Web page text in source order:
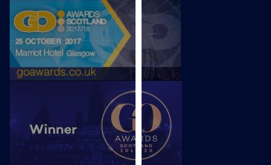
our
privacy
policy
page .
Analytics
I'm
happy
with